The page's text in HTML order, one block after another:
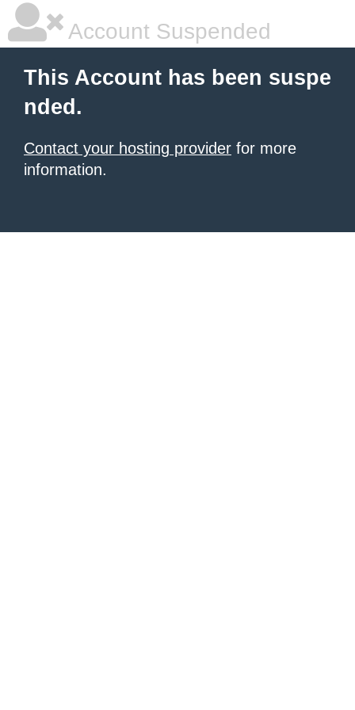
Account Suspended
This Account has been suspe
nded.
Contact your hosting provider for more
information.